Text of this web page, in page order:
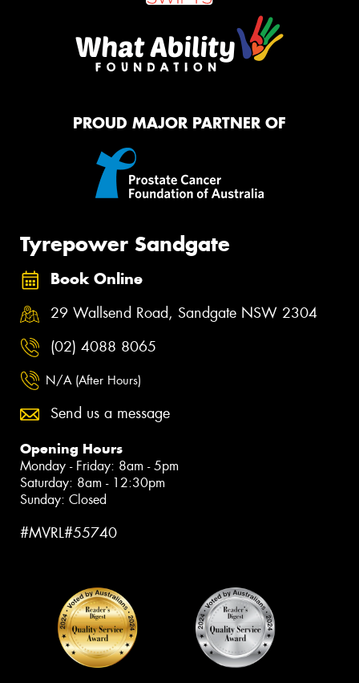
PROUD MAJOR PARTNER OF
Tyrepower Sandgate
Book Online
29 Wallsend Road, Sandgate NSW 2304
(02) 4088 8065
N/A (After Hours)
Send us a message
Opening Hours
Monday - Friday: 8am - 5pm
Saturday: 8am - 12:30pm
Sunday: Closed
#MVRL#55740